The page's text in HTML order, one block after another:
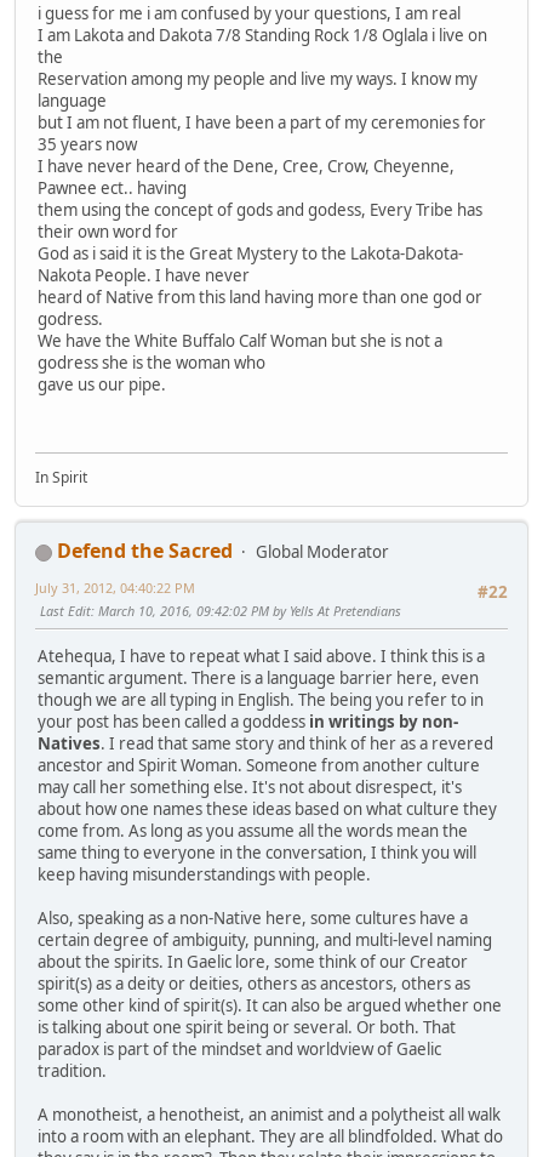
i guess for me i am confused by your questions, I am real
I am Lakota and Dakota 7/8 Standing Rock 1/8 Oglala i live on
the
Reservation among my people and live my ways. I know my
language
but I am not fluent, I have been a part of my ceremonies for
35 years now
I have never heard of the Dene, Cree, Crow, Cheyenne,
Pawnee ect.. having
them using the concept of gods and godess, Every Tribe has
their own word for
God as i said it is the Great Mystery to the Lakota-Dakota-
Nakota People. I have never
heard of Native from this land having more than one god or
godress.
We have the White Buffalo Calf Woman but she is not a
godress she is the woman who
gave us our pipe.
In Spirit
Defend the Sacred
Global Moderator
#22
July 31, 2012, 04:40:22 PM
Last Edit: March 10, 2016, 09:42:02 PM by Yells At Pretendians
Atehequa, I have to repeat what I said above. I think this is a
semantic argument. There is a language barrier here, even
though we are all typing in English. The being you refer to in
your post has been called a goddess in writings by non-
Natives. I read that same story and think of her as a revered
ancestor and Spirit Woman. Someone from another culture
may call her something else. It's not about disrespect, it's
about how one names these ideas based on what culture they
come from. As long as you assume all the words mean the
same thing to everyone in the conversation, I think you will
keep having misunderstandings with people.
Also, speaking as a non-Native here, some cultures have a
certain degree of ambiguity, punning, and multi-level naming
about the spirits. In Gaelic lore, some think of our Creator
spirit(s) as a deity or deities, others as ancestors, others as
some other kind of spirit(s). It can also be argued whether one
is talking about one spirit being or several. Or both. That
paradox is part of the mindset and worldview of Gaelic
tradition.
A monotheist, a henotheist, an animist and a polytheist all walk
into a room with an elephant. They are all blindfolded. What do